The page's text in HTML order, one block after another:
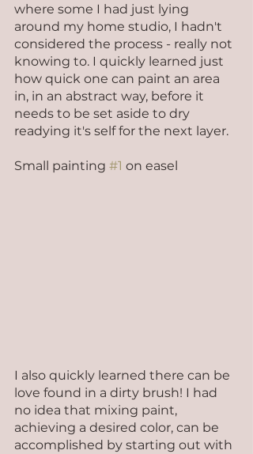
where some I had just lying
around my home studio, I hadn't
considered the process - really not
knowing to. I quickly learned just
how quick one can paint an area
in, in an abstract way, before it
needs to be set aside to dry
readying it's self for the next layer.
Small painting #1 on easel
I also quickly learned there can be
love found in a dirty brush! I had
no idea that mixing paint,
achieving a desired color, can be
accomplished by starting out with